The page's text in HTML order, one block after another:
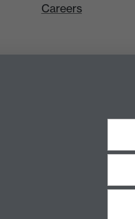
Careers